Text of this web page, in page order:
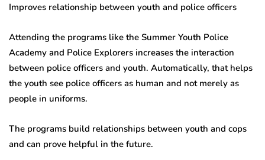
Improves relationship between youth and police officers
Attending the programs like the Summer Youth Police
Academy and Police Explorers increases the interaction
between police officers and youth. Automatically, that helps
the youth see police officers as human and not merely as
people in uniforms.
The programs build relationships between youth and cops
and can prove helpful in the future.